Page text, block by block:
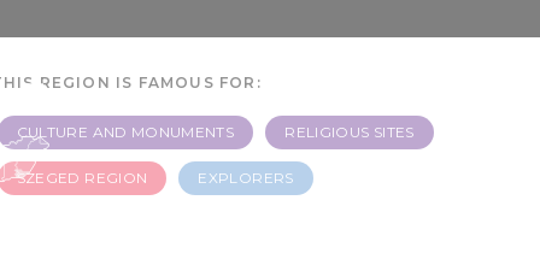
-REGION IS FAMOUS FOR:
CULTURE AND MONUMENTS RELIGIOUS SITES
SZEGED REGION EXPLORERS